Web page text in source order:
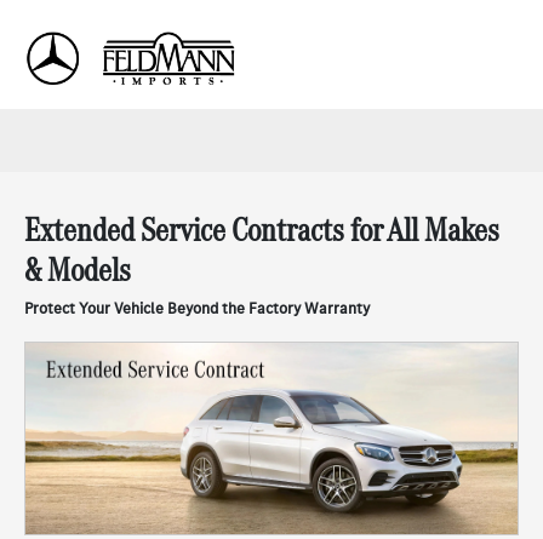
Extended Service Contracts for All Makes
& Models
Protect Your Vehicle Beyond the Factory Warranty